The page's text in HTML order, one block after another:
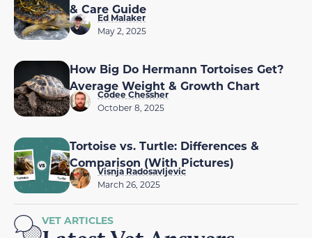
& Care Guide
Ed Malaker
May 2, 2025
How Big Do Hermann Tortoises Get?
Average Weight & Growth Chart
Codee Chessher
October 8, 2025
Tortoise vs. Turtle: Differences &
Comparison (With Pictures)
Visnja Radosavljevic
March 26, 2025
VET ARTICLES